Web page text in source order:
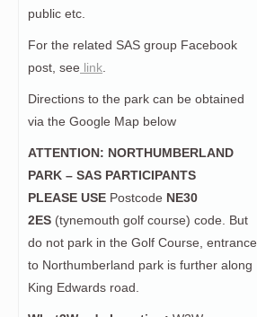
public etc.
For the related SAS group Facebook
post, see link.
Directions to the park can be obtained
via the Google Map below
ATTENTION: NORTHUMBERLAND
PARK – SAS PARTICIPANTS
PLEASE USE Postcode NE30
2ES (tynemouth golf course) code. But
do not park in the Golf Course, entrance
to Northumberland park is further along
King Edwards road.